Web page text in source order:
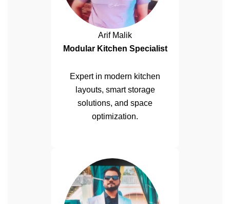
Arif Malik
Modular Kitchen Specialist
Expert in modern kitchen
layouts, smart storage
solutions, and space
optimization.